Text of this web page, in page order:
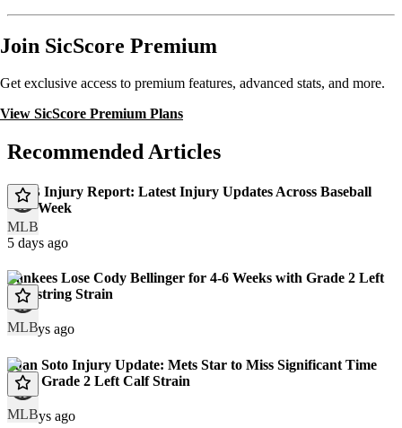
Join SicScore Premium
Get exclusive access to premium features, advanced stats, and more.
View SicScore Premium Plans
Recommended Articles
MLB
MLB Injury Report: Latest Injury Updates Across Baseball
This Week
5 days ago
MLB
Yankees Lose Cody Bellinger for 4-6 Weeks with Grade 2 Left
Hamstring Strain
11 days ago
MLB
Juan Soto Injury Update: Mets Star to Miss Significant Time
With Grade 2 Left Calf Strain
12 days ago